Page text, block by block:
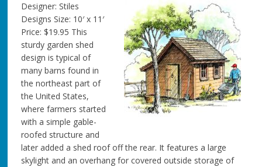
Designer: Stiles
Designs Size: 10′ x 11′
Price: $19.95 This
sturdy garden shed
design is typical of
many barns found in
the northeast part of
the United States,
where farmers started
with a simple gable-
roofed structure and
later added a shed roof off the rear. It features a large
skylight and an overhang for covered outside storage of